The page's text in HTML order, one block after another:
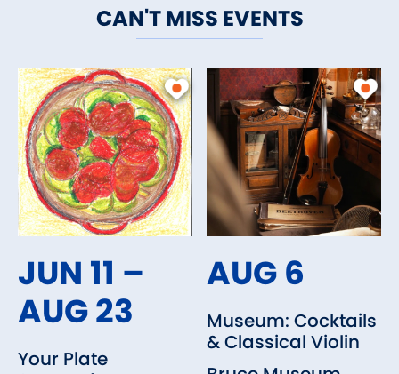
CAN'T MISS EVENTS
JUN 11 –
AUG 23
Your Plate
AUG 6
Museum: Cocktails
& Classical Violin